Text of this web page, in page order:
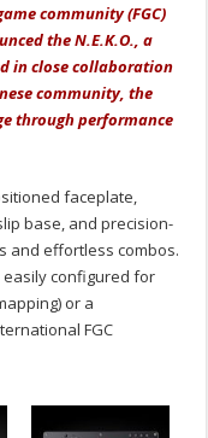
community (FGC)
the N.E.K.O., a
in close collaboration
community, the
through performance
faceplate,
base, and precision-
and effortless combos.
configured for
or a
FGC